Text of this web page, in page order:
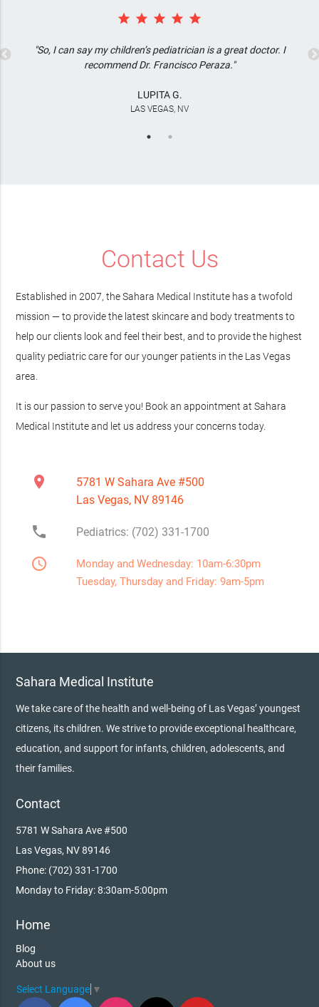
star star star star star
"So, I can say my children’s pediatrician is a great doctor. I
recommend Dr. Francisco Peraza."
LUPITA G.
LAS VEGAS, NV
Contact Us
Established in 2007, the Sahara Medical Institute has a twofold
mission — to provide the latest skincare and body treatments to
help our clients look and feel their best, and to provide the highest
quality pediatric care for our younger patients in the Las Vegas
area.
It is our passion to serve you! Book an appointment at Sahara
Medical Institute and let us address your concerns today.
location_on
5781 W Sahara Ave #500
Las Vegas, NV 89146
phone Pediatrics: (702) 331-1700
access_time
Monday and Wednesday: 10am-6:30pm
Tuesday, Thursday and Friday: 9am-5pm
Sahara Medical Institute
We take care of the health and well-being of Las Vegas’ youngest
citizens, its children. We strive to provide exceptional healthcare,
education, and support for infants, children, adolescents, and
their families.
Contact
5781 W Sahara Ave #500
Las Vegas, NV 89146
Phone: (702) 331-1700
Monday to Friday: 8:30am-5:00pm
Home
Blog
About us
Select Language ▼